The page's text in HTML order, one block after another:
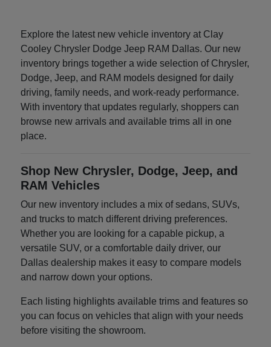
Explore the latest new vehicle inventory at Clay
Cooley Chrysler Dodge Jeep RAM Dallas. Our new
inventory brings together a wide selection of Chrysler,
Dodge, Jeep, and RAM models designed for daily
driving, family needs, and work-ready performance.
With inventory that updates regularly, shoppers can
browse new arrivals and available trims all in one
place.
Shop New Chrysler, Dodge, Jeep, and
RAM Vehicles
Our new inventory includes a mix of sedans, SUVs,
and trucks to match different driving preferences.
Whether you are looking for a capable pickup, a
versatile SUV, or a comfortable daily driver, our
Dallas dealership makes it easy to compare models
and narrow down your options.
Each listing highlights available trims and features so
you can focus on vehicles that align with your needs
before visiting the showroom.